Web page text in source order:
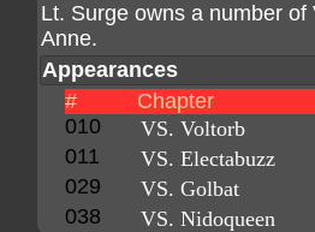
Lt. Surge owns a number
Anne.
Appearances
#
Chapter
010
VS. Voltorb
011
VS. Electabuzz
029
VS. Golbat
038
VS. Nidoqueen